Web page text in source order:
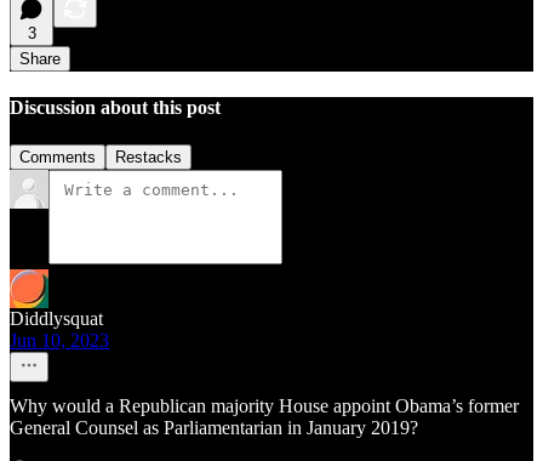
3
Share
Discussion about this post
Comments Restacks
Diddlysquat
Jun 10, 2023
Why would a Republican majority House appoint Obama’s former
General Counsel as Parliamentarian in January 2019?